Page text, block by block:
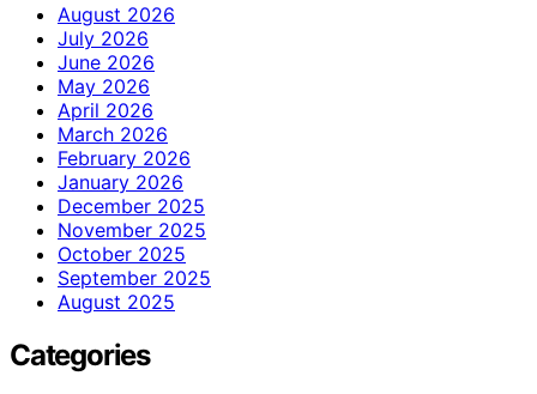
August 2026
July 2026
June 2026
May 2026
April 2026
March 2026
February 2026
January 2026
December 2025
November 2025
October 2025
September 2025
August 2025
Categories